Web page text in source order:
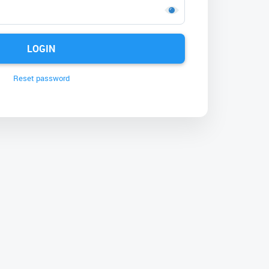
LOGIN
Reset password